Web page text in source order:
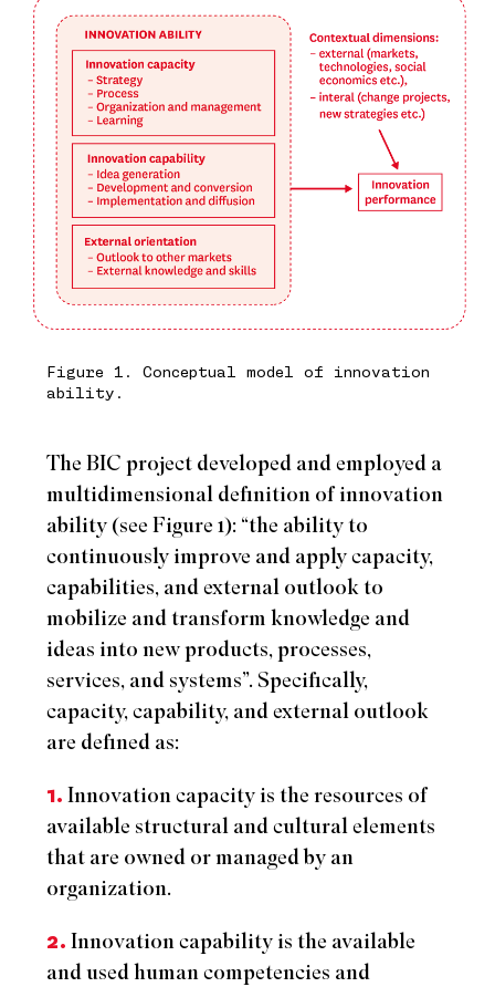
Figure 1. Conceptual model of innovation
ability.
The BIC project developed and employed a
multidimensional definition of innovation
ability (see Figure 1): “the ability to
continuously improve and apply capacity,
capabilities, and external outlook to
mobilize and transform knowledge and
ideas into new products, processes,
services, and systems”. Specifically,
capacity, capability, and external outlook
are defined as:
1. Innovation capacity is the resources of
available structural and cultural elements
that are owned or managed by an
organization.
2. Innovation capability is the available
and used human competencies and